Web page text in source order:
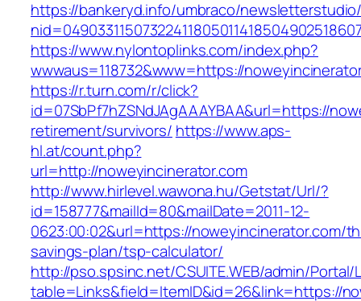
https://bankeryd.info/umbraco/
https://www.nylontoplinks.com/index.php?
wwwaus=118732&www=https://
https://r.turn.com/r/click?
id=07SbPf7hZSNdJAgAAAYBAA&url=https://
retirement/survivors/ https://www.aps-
hl.at/count.php?
url=http://noweyincinerator.com
http://www.hirlevel.wawona.hu/Getstat/Url/?
id=158777&mailId=80&mailDate=2011-12-
0623:00:02&url=https://noweyincinerator.com/
savings-plan/tsp-calculator/
http://pso.spsinc.net/CSUITE.WEB/admin/Portal/
table=Links&field=ItemID&id=26&link=https://